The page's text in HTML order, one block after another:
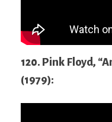
120. Pink Floyd,
(1979):